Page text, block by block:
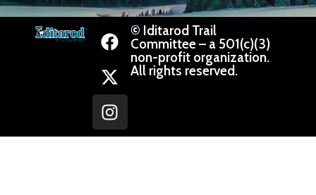
© Iditarod Trail
Committee – a 501(c)(3)
non-profit organization.
All rights reserved.